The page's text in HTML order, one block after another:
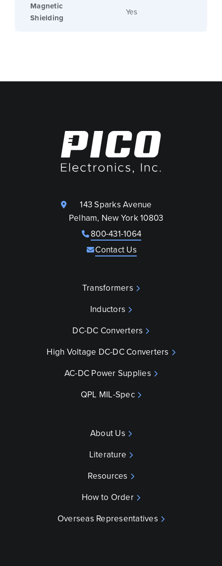
Magnetic
Shielding
Yes
143 Sparks Avenue
Pelham, New York 10803
800-431-1064
Contact Us
Transformers
Inductors
DC-DC Converters
High Voltage DC-DC Converters
AC-DC Power Supplies
QPL MIL-Spec
About Us
Literature
Resources
How to Order
Overseas Representatives